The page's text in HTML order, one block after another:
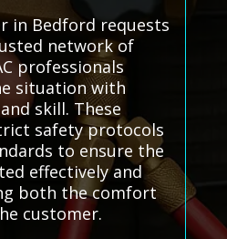
in Bedford requests
network of
professionals
situation with
skill. These
safety protocols
to ensure the
effectively and
both the comfort
customer.